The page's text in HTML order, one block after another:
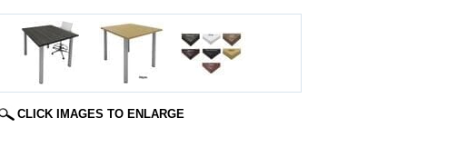
CLICK IMAGES TO ENLARGE